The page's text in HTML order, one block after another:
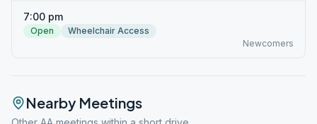
7:00 pm
Open
Wheelchair Access
Newcomers
Nearby Meetings